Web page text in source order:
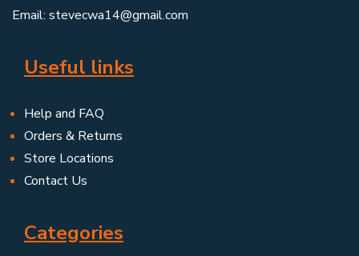
Email: stevecwa14@gmail.com
Useful links
Help and FAQ
Orders & Returns
Store Locations
Contact Us
Categories